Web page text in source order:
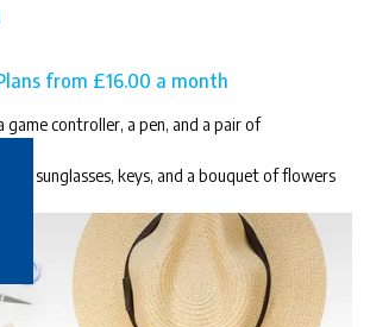
from £16.00 a month